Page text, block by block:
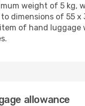
weight of 5 kg,
dimensions of 55
of hand luggage
allowance